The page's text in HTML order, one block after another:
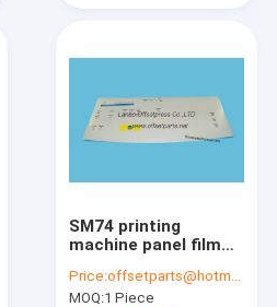
SM74 printing
machine panel film
587x260mm
Price:offsetparts@hotmail.com
MOQ:1 Piece